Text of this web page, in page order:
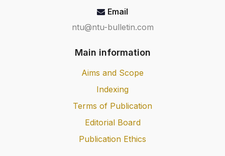
Email
ntu@ntu-bulletin.com
Main information
Aims and Scope
Indexing
Terms of Publication
Editorial Board
Publication Ethics